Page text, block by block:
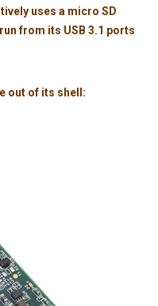
uses a micro SD
from its USB 3.1 ports
out of its shell: